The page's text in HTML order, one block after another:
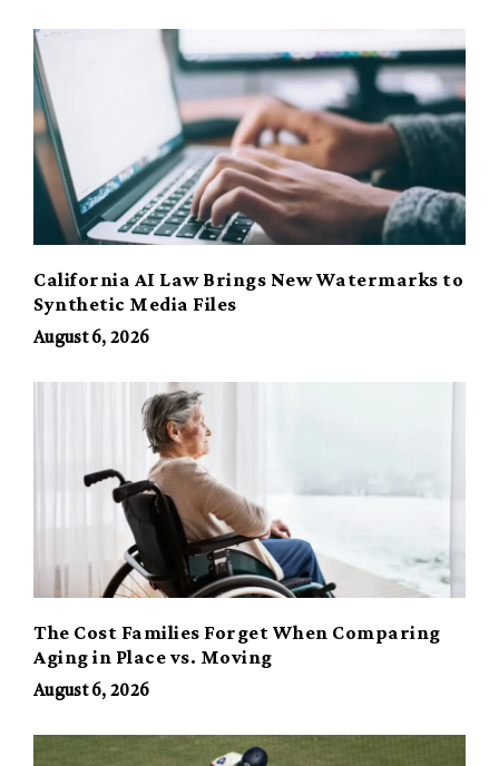
California AI Law Brings New Watermarks to
Synthetic Media Files
August 6, 2026
The Cost Families Forget When Comparing
Aging in Place vs. Moving
August 6, 2026